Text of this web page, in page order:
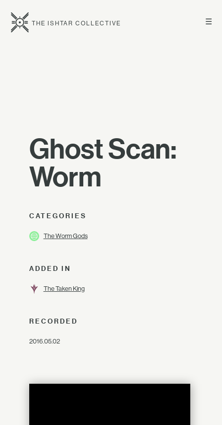
☰
THE ISHTAR COLLECTIVE
Ghost Scan:
Worm
CATEGORIES
The Worm Gods
ADDED IN
The Taken King
RECORDED
2016.05.02